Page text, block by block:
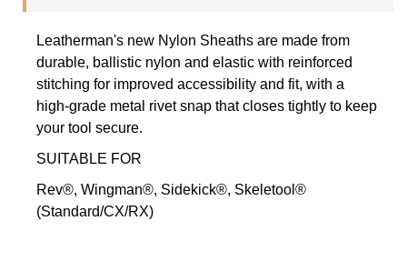
(STAND/CX/RX)
-
AUTHORISED
AUST.
RETAILER
Leatherman's new Nylon Sheaths are made from
durable, ballistic nylon and elastic with reinforced
stitching for improved accessibility and fit, with a
high-grade metal rivet snap that closes tightly to keep
your tool secure.
SUITABLE FOR
Rev®, Wingman®, Sidekick®, Skeletool®
(Standard/CX/RX)